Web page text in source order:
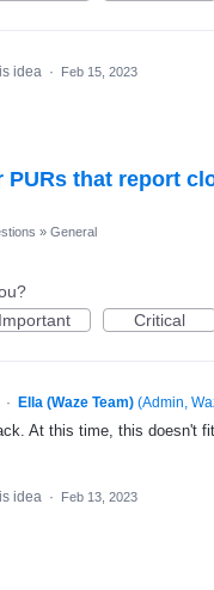
idea · Feb 15, 2023
that report
» General
Important Critical
· Ella (Waze Team) (Admin,
At this time, this doesn't
idea · Feb 13, 2023